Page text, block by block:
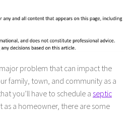
problem that can impact the
family, town, and community as a
you’ll have to schedule a septic
as a homeowner, there are some